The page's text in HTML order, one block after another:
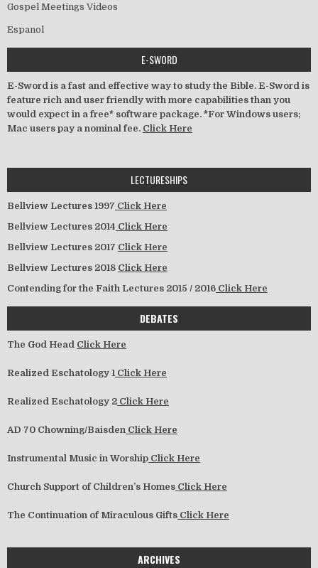
Gospel Meetings Videos
Espanol
E-SWORD
E-Sword is a fast and effective way to study the Bible. E-Sword is
feature rich and user friendly with more capabilities than you
would expect in a free* software package. *For Windows users;
Mac users pay a nominal fee. Click Here
LECTURESHIPS
Bellview Lectures 1997 Click Here
Bellview Lectures 2014 Click Here
Bellview Lectures 2017 Click Here
Bellview Lectures 2018 Click Here
Contending for the Faith Lectures 2015 / 2016 Click Here
DEBATES
The God Head Click Here
Realized Eschatology 1 Click Here
Realized Eschatology 2 Click Here
AD 70 Chowning/Baisden Click Here
Instrumental Music in Worship Click Here
Church Support of Children’s Homes Click Here
The Continuation of Miraculous Gifts Click Here
ARCHIVES